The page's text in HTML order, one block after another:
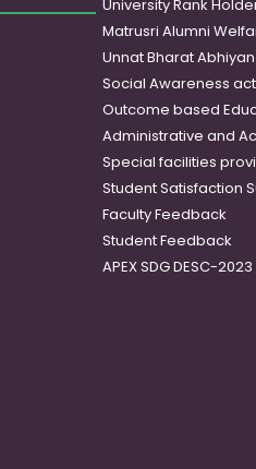
University Rank
Matrusri Alumni
Unnat Bharat Abhiyan
Social Awareness
Outcome based
Administrative and
Special facilities
Student Satisfaction
Faculty Feedback
Student Feedback
APEX SDG DESC-2023